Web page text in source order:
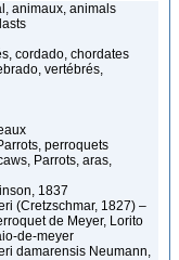
animaux, animals
cordado, chordates
vertébrés,
perroquets
Parrots, aras,
1837
(Cretzschmar, 1827) –
de Meyer, Lorito
de-meyer
damarensis Neumann,